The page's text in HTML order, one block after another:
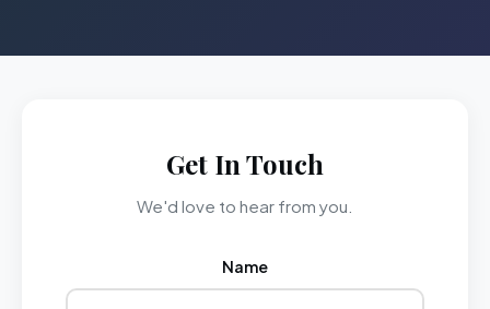
Get In Touch
We'd love to hear from you.
Name